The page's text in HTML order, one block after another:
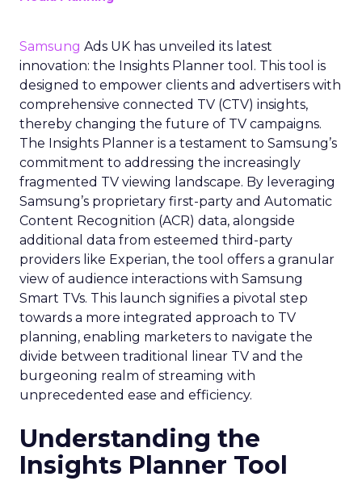
Samsung Ads UK has unveiled its latest
innovation: the Insights Planner tool. This tool is
designed to empower clients and advertisers with
comprehensive connected TV (CTV) insights,
thereby changing the future of TV campaigns.
The Insights Planner is a testament to Samsung’s
commitment to addressing the increasingly
fragmented TV viewing landscape. By leveraging
Samsung’s proprietary first-party and Automatic
Content Recognition (ACR) data, alongside
additional data from esteemed third-party
providers like Experian, the tool offers a granular
view of audience interactions with Samsung
Smart TVs. This launch signifies a pivotal step
towards a more integrated approach to TV
planning, enabling marketers to navigate the
divide between traditional linear TV and the
burgeoning realm of streaming with
unprecedented ease and efficiency.
Understanding the
Insights Planner Tool